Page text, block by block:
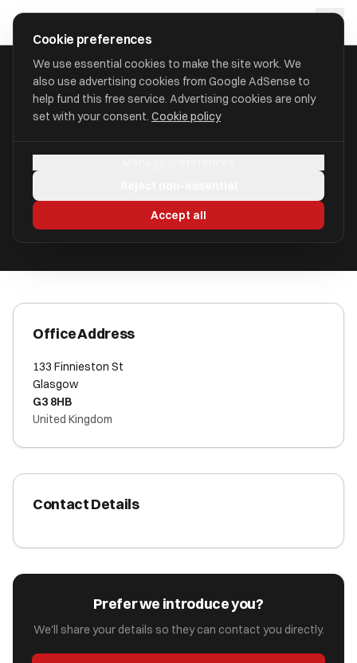
approval
HOME/ACCOUNTANTS/AAB VIRTUAL FINANCE LIMITED
Glasgow G3 8HB
Office Address
133 Finnieston St
Glasgow
G3 8HB
United Kingdom
Contact Details
Prefer we introduce you?
We'll share your details so they can contact you directly.
Cookie preferences
We use essential cookies to make the site work. We
also use advertising cookies from Google AdSense to
help fund this free service. Advertising cookies are only
set with your consent. Cookie policy
Accept all